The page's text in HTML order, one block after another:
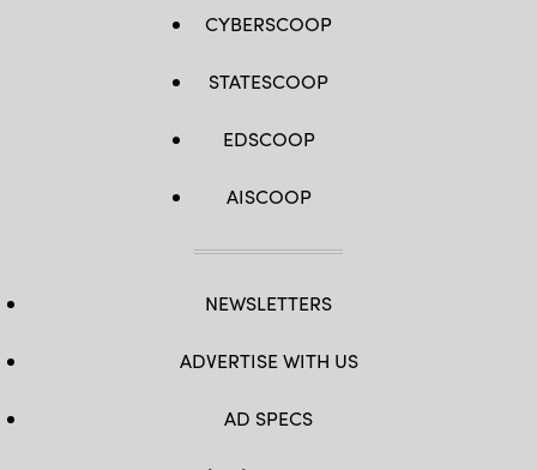
CYBERSCOOP
STATESCOOP
EDSCOOP
AISCOOP
NEWSLETTERS
ADVERTISE WITH US
AD SPECS